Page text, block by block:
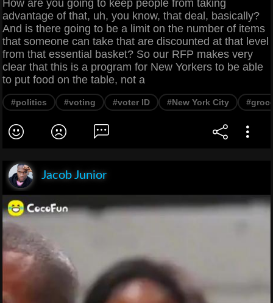
How are you going to keep people from taking
advantage of that, uh, you know, that deal, basically?
And is there going to be a limit on the number of items
that someone can take that are discounted at that level
from that essential basket? So our RFP makes very
clear that this is a program for New Yorkers to be able
to put food on the table, not a
#politics #voting #voter ID #New York City
Jacob Junior